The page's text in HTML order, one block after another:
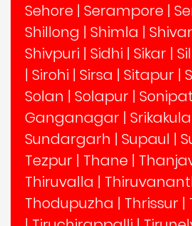
Sehore | Serampore |
Shillong | Shimla |
Shivpuri | Sidhi | Sikar |
| Sirohi | Sirsa | Sitapur |
Solan | Solapur | Sonipat
Ganganagar |
Sundargarh | Supaul |
Tezpur | Thane |
Thiruvalla |
Thodupuzha | Thrissur |